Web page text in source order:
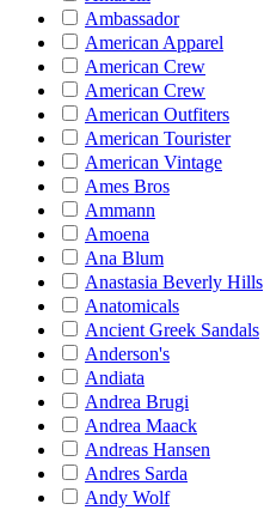
Ambassador
American Apparel
American Crew
American Crew
American Outfiters
American Tourister
American Vintage
Ames Bros
Ammann
Amoena
Ana Blum
Anastasia Beverly Hills
Anatomicals
Ancient Greek Sandals
Anderson's
Andiata
Andrea Brugi
Andrea Maack
Andreas Hansen
Andres Sarda
Andy Wolf